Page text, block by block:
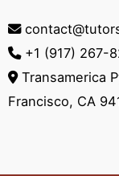
+1 (917) 267-
Transamerica
Francisco, CA